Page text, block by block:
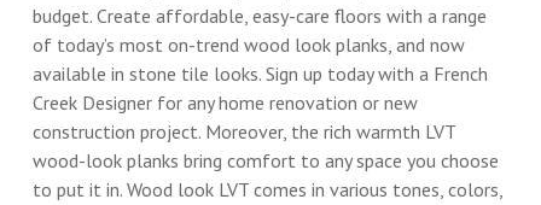
budget. Create affordable, easy-care floors with a range
of today’s most on-trend wood look planks, and now
available in stone tile looks. Sign up today with a French
Creek Designer for any home renovation or new
construction project. Moreover, the rich warmth LVT
wood-look planks bring comfort to any space you choose
to put it in. Wood look LVT comes in various tones, colors,